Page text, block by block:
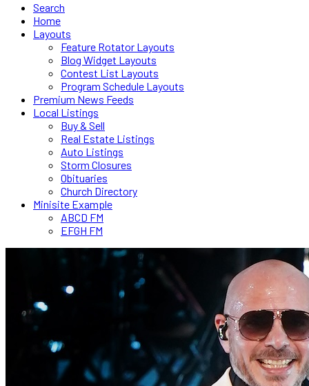
Search
Home
Layouts
Feature Rotator Layouts
Blog Widget Layouts
Contest List Layouts
Program Schedule Layouts
Premium News Feeds
Local Listings
Buy & Sell
Real Estate Listings
Auto Listings
Storm Closures
Obituaries
Church Directory
Minisite Example
ABCD FM
EFGH FM